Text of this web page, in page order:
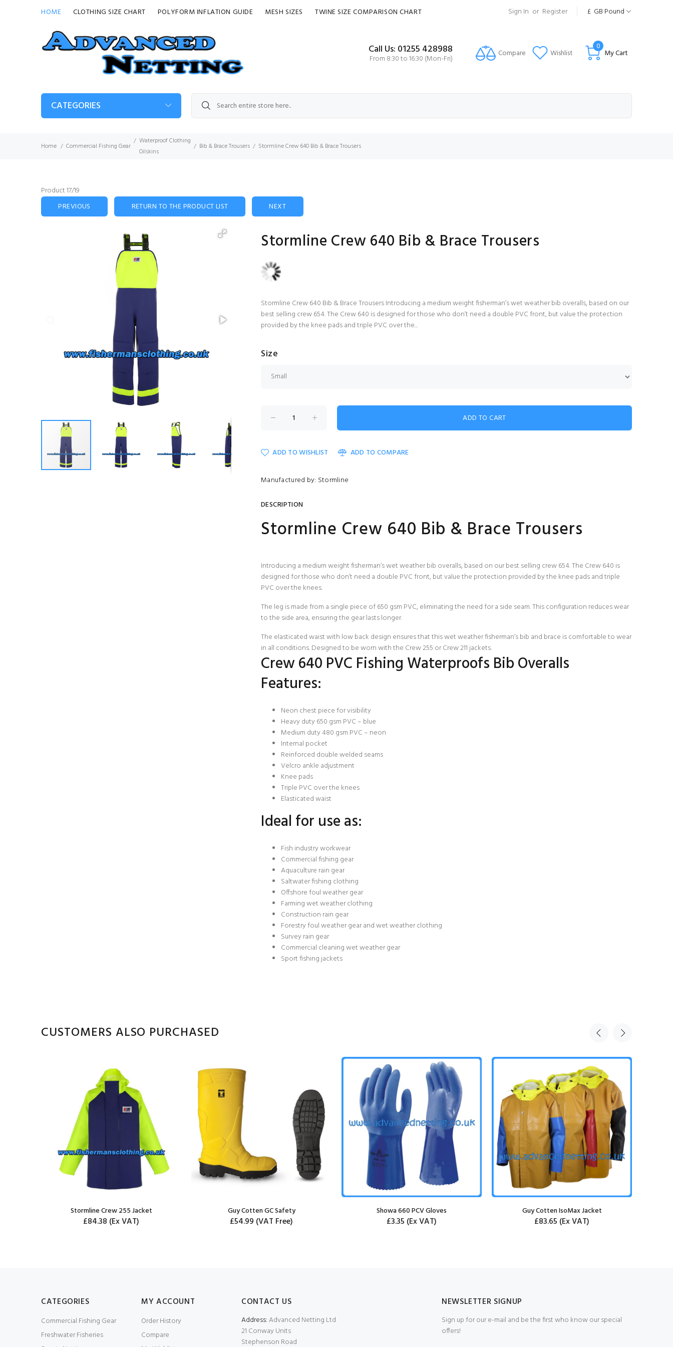
HOME CLOTHING SIZE CHART POLYFORM INFLATION GUIDE MESH SIZES TWINE SIZE COMPARISON CHART Sign In or Register £ GB Pound
Call Us: 01255 428988
From 8:30 to 16:30 (Mon-Fri) Compare Wishlist My Cart
0
CATEGORIES
Home Commercial Fishing Gear
Waterproof Clothing
Oilskins
Bib & Brace Trousers Stormline Crew 640 Bib & Brace Trousers
Product 17/19
PREVIOUS
RETURN TO THE PRODUCT LIST NEXT
Stormline Crew 640 Bib & Brace Trousers
Stormline Crew 640 Bib & Brace Trousers Introducing a medium weight fisherman’s wet weather bib overalls, based on our
best selling crew 654. The Crew 640 is designed for those who don’t need a double PVC front, but value the protection
provided by the knee pads and triple PVC over the...
Size
ADD TO WISHLIST ADD TO COMPARE
Manufactured by: Stormline
DESCRIPTION
Stormline Crew 640 Bib & Brace Trousers
Introducing a medium weight fisherman’s wet weather bib overalls, based on our best selling crew 654. The Crew 640 is
designed for those who don’t need a double PVC front, but value the protection provided by the knee pads and triple
PVC over the knees.
The leg is made from a single piece of 650 gsm PVC, eliminating the need for a side seam. This configuration reduces wear
to the side area, ensuring the gear lasts longer.
The elasticated waist with low back design ensures that this wet weather fisherman’s bib and brace is comfortable to wear
in all conditions. Designed to be worn with the Crew 255 orCrew 211jackets.
Crew 640 PVC Fishing Waterproofs Bib Overalls
Features:
Neon chest piece for visibility
Heavy duty 650 gsm PVC – blue
Medium duty 480 gsm PVC – neon
Internal pocket
Reinforced double welded seams
Velcro ankle adjustment
Knee pads
Triple PVC over the knees
Elasticated waist
Ideal for use as:
Fish industry workwear
Commercial fishing gear
Aquaculture rain gear
Saltwater fishing clothing
Offshore foul weather gear
Farming wet weather clothing
Construction rain gear
Forestry foul weather gear and wet weather clothing
Survey rain gear
Commercial cleaning wet weather gear
Sport fishing jackets
CUSTOMERS ALSO PURCHASED
Stormline Crew 255 Jacket
£84.38 (Ex VAT)
Guy Cotten GC Safety
£54.99 (VAT Free)
Showa 660 PCV Gloves
£3.35 (Ex VAT)
Guy Cotten IsoMax Jacket
£83.65 (Ex VAT)
CATEGORIES
Commercial Fishing Gear
Freshwater Fisheries
MY ACCOUNT
Order History
Compare
CONTACT US
Address:Advanced Netting Ltd
21 Conway Units
Stephenson Road
NEWSLETTER SIGNUP
Sign up for our e-mail and be the first who know our special
offers!